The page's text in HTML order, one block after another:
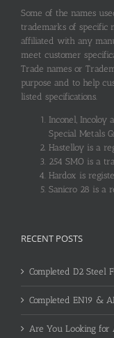
Some of the names
trademarks of specific
affiliated with any
meet customer
Trade names or
purpose and to help
listed specifications.
Inconel, Incoloy
Special Metals
Hastelloy is a
254 SMO is a
Hardox is
Sanicro 28 is a
RECENT POSTS
Completed D2 Steel
Completed EN19 &
Are You Looking for